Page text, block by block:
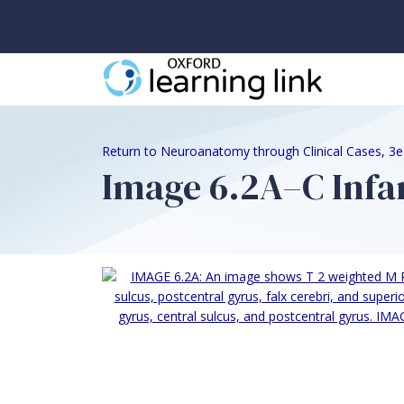
Return to Neuroanatomy through Clinical Cases,
Image 6.2A–C